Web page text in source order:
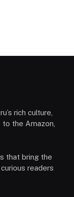
rich culture,
the Amazon,
that bring the
readers